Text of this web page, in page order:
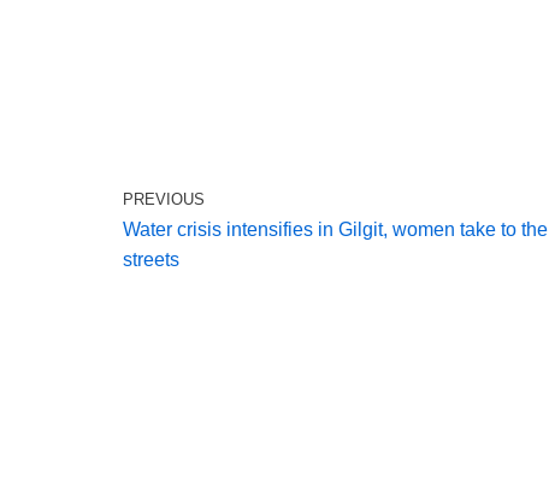
PREVIOUS
Water crisis intensifies in Gilgit, women take to the
streets